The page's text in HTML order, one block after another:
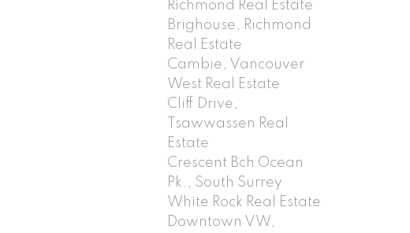
Richmond Real Estate
Brighouse, Richmond
Real Estate
Cambie, Vancouver
West Real Estate
Cliff Drive,
Tsawwassen Real
Estate
Crescent Bch Ocean
Pk., South Surrey
White Rock Real Estate
Downtown VW,